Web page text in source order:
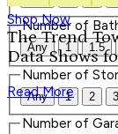
Shop Now
The Trend
Data Shows
Read More
Number of
Any 1 1.5
Number of
Any 1 2
Number of